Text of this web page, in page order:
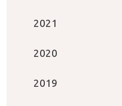
2021
2020
2019